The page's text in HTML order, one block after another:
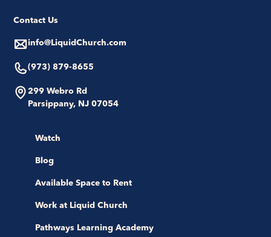
Contact Us
info@LiquidChurch.com
(973) 879-8655
299 Webro Rd
Parsippany, NJ 07054
Watch
Blog
Available Space to Rent
Work at Liquid Church
Pathways Learning Academy